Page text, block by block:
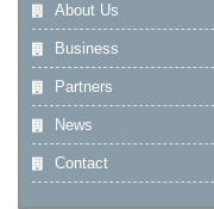
About Us
Business
Partners
News
Contact